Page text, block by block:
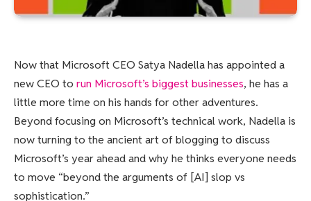
Now that Microsoft CEO Satya Nadella has appointed a
new CEO to run Microsoft’s biggest businesses, he has a
little more time on his hands for other adventures.
Beyond focusing on Microsoft’s technical work, Nadella is
now turning to the ancient art of blogging to discuss
Microsoft’s year ahead and why he thinks everyone needs
to move “beyond the arguments of [AI] slop vs
sophistication.”